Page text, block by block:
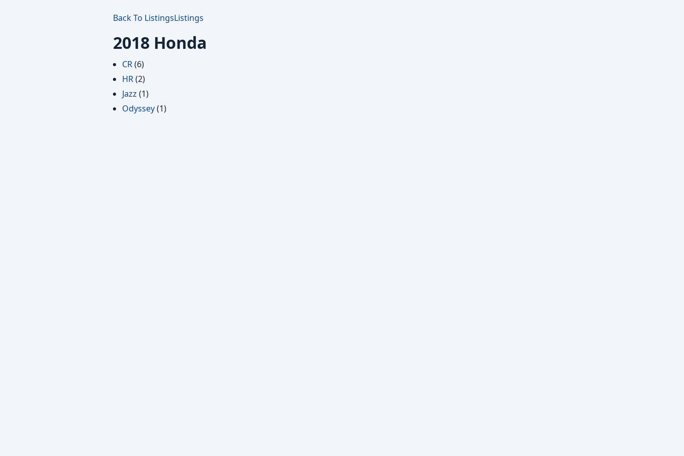
Back To ListingsListings
2018 Honda
CR(6)
HR(2)
Jazz (1)
Odyssey(1)